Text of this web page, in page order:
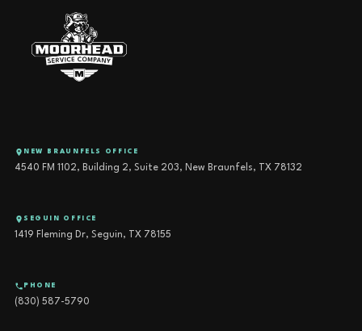
NEW BRAUNFELS OFFICE
4540 FM 1102, Building 2, Suite 203, New Braunfels, TX 78132
SEGUIN OFFICE
1419 Fleming Dr, Seguin, TX 78155
PHONE
(830) 587-5790